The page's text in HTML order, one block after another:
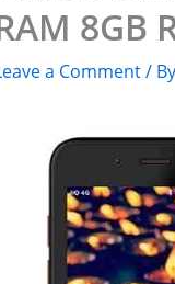
8GB
a Comment/ By